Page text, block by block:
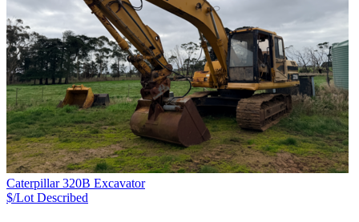
Caterpillar 320B Excavator
$/Lot Described